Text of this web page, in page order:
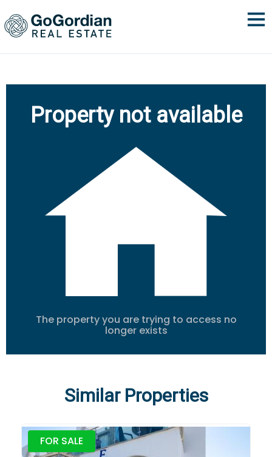
Property not available
The property you are trying to access no
longer exists
Similar Properties
FOR SALE